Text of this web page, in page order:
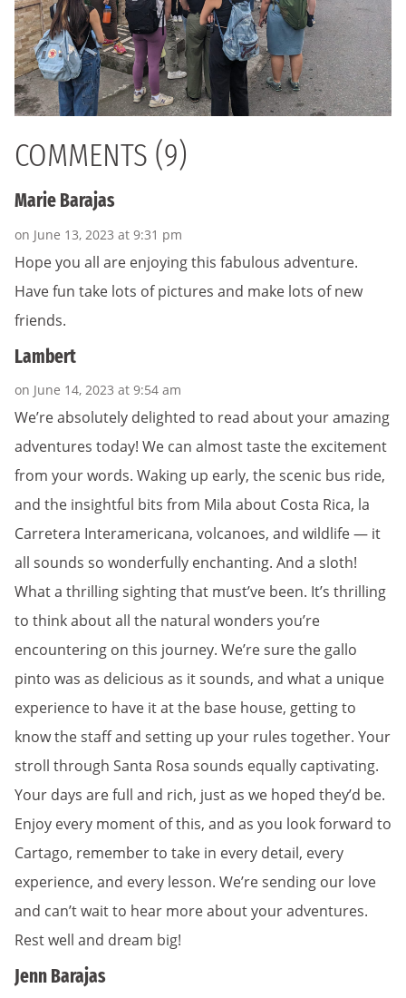
COMMENTS (9)
Marie Barajas
on June 13, 2023 at 9:31 pm
Hope you all are enjoying this fabulous adventure.
Have fun take lots of pictures and make lots of new
friends.
Lambert
on June 14, 2023 at 9:54 am
We’re absolutely delighted to read about your amazing
adventures today! We can almost taste the excitement
from your words. Waking up early, the scenic bus ride,
and the insightful bits from Mila about Costa Rica, la
Carretera Interamericana, volcanoes, and wildlife — it
all sounds so wonderfully enchanting. And a sloth!
What a thrilling sighting that must’ve been. It’s thrilling
to think about all the natural wonders you’re
encountering on this journey. We’re sure the gallo
pinto was as delicious as it sounds, and what a unique
experience to have it at the base house, getting to
know the staff and setting up your rules together. Your
stroll through Santa Rosa sounds equally captivating.
Your days are full and rich, just as we hoped they’d be.
Enjoy every moment of this, and as you look forward to
Cartago, remember to take in every detail, every
experience, and every lesson. We’re sending our love
and can’t wait to hear more about your adventures.
Rest well and dream big!
Jenn Barajas